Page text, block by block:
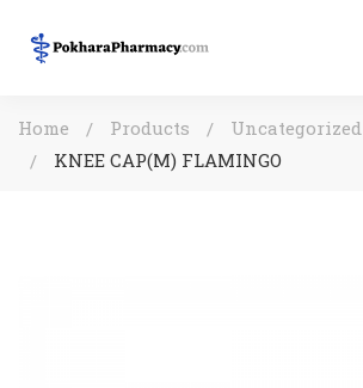
Home Products
Uncategorized
KNEE CAP(M) FLAMINGO